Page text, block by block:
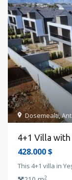
Dosemealti,
4+1 Villa with
428.000 $
This 4+1 villa in
2